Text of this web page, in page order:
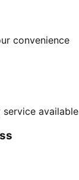
convenience
available